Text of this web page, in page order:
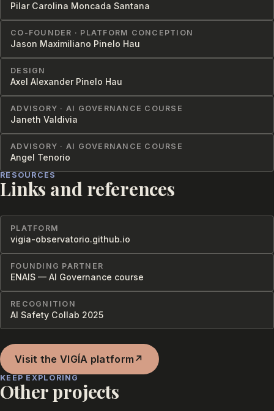
Pilar Carolina Moncada Santana
CO-FOUNDER · PLATFORM CONCEPTION
Jason Maximiliano Pinelo Hau
DESIGN
Axel Alexander Pinelo Hau
ADVISORY · AI GOVERNANCE COURSE
Janeth Valdivia
ADVISORY · AI GOVERNANCE COURSE
Angel Tenorio
RESOURCES
Links and references
PLATFORM
vigia-observatorio.github.io
FOUNDING PARTNER
ENAIS — AI Governance course
RECOGNITION
AI Safety Collab 2025
Visit the VIGÍA platform ↗
KEEP EXPLORING
Other projects